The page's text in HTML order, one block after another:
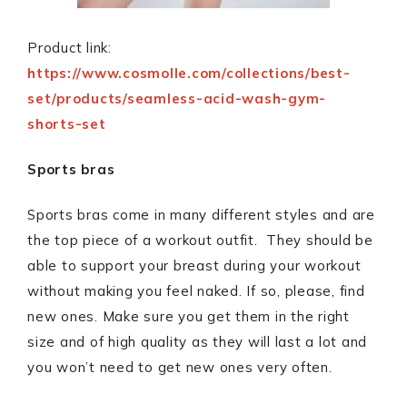
Product link:
https://www.cosmolle.com/collections/best-
set/products/seamless-acid-wash-gym-
shorts-set
Sports bras
Sports bras come in many different styles and are
the top piece of a workout outfit. They should be
able to support your breast during your workout
without making you feel naked. If so, please, find
new ones. Make sure you get them in the right
size and of high quality as they will last a lot and
you won’t need to get new ones very often.